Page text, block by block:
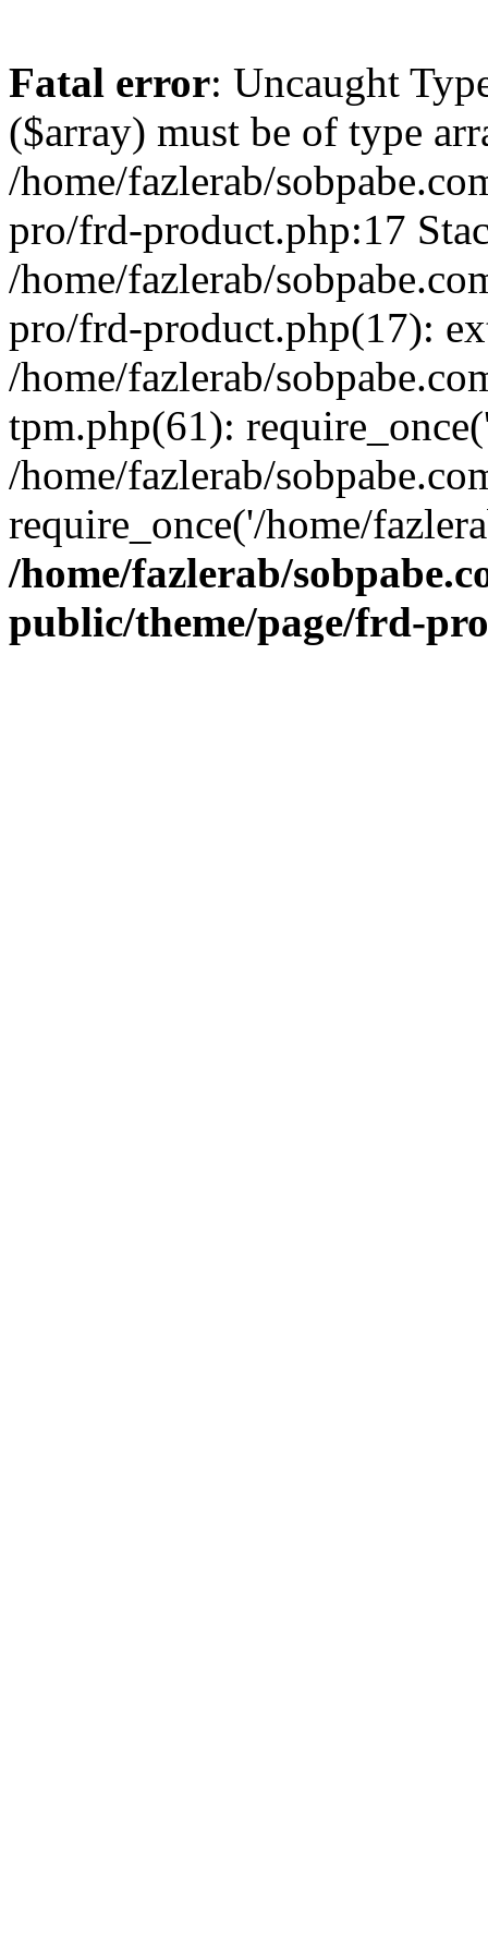
Fatal error: Uncaught
($array) must be of type
/home/fazlerab/
pro/frd-product.php:17
/home/fazlerab/
pro/frd-product.php(17):
/home/fazlerab/
tpm.php(61):
/home/fazlerab/
require_once('/home/
/home/fazlerab/
public/theme/page/frd-